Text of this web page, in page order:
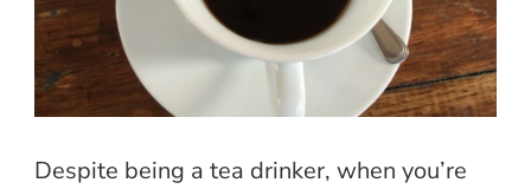
Despite being a tea drinker, when you’re